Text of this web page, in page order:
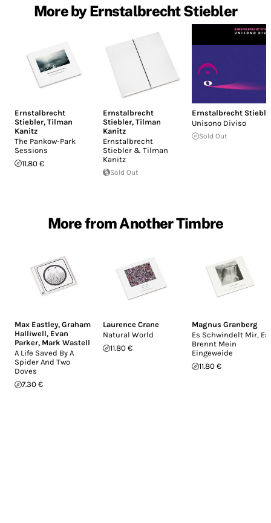
More by Ernstalbrecht Stiebler
Ernstalbrecht
Stiebler, Tilman
Kanitz
The Pankow-Park
Sessions
11.80 €
Ernstalbrecht
Stiebler,Tilman
Kanitz
Ernstalbrecht
Stiebler & Tilman
Kanitz
Sold Out
Ernstalbrecht
Unisono Diviso
Sold Out
More from Another Timbre
Max Eastley, Graham
Halliwell, Evan
Parker, Mark Wastell
A Life Saved By A
Spider And Two
Doves
7.30 €
Laurence Crane
Natural World
11.80 €
Magnus Granberg
Es Schwindelt Mir, Es
Brennt Mein
Eingeweide
11.80 €